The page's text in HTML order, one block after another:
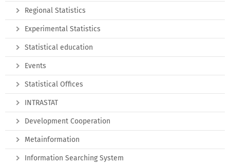
Regional Statistics
Experimental Statistics
Statistical education
Events
Statistical Offices
INTRASTAT
Development Cooperation
Metainformation
Information Searching System